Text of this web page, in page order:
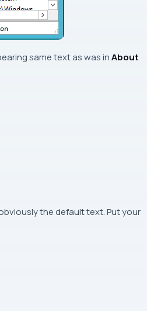
same text as was inAbout
the default text. Put your